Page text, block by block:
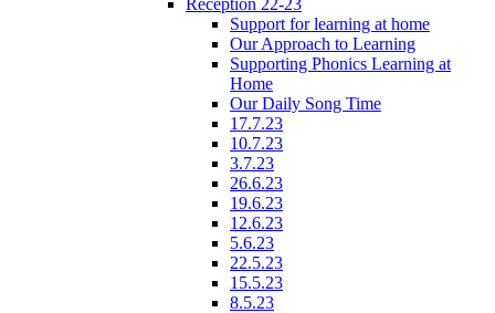
Support for learning at home
Our Approach to Learning
Supporting Phonics Learning at
Home
Our Daily Song Time
17.7.23
10.7.23
3.7.23
26.6.23
19.6.23
12.6.23
5.6.23
22.5.23
15.5.23
8.5.23